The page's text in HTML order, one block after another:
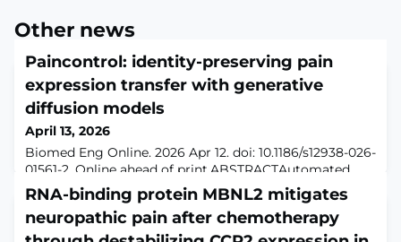
Other news
Paincontrol: identity-preserving pain
expression transfer with generative
diffusion models
April 13, 2026
Biomed Eng Online. 2026 Apr 12. doi: 10.1186/s12938-026-
01561-2. Online ahead of print.ABSTRACTAutomated
pain detection models rely on large, diverse facial
expression datasets; yet pain expression data are scarce
due to privacy concerns and ethical constraints. This
study explores synthetic pain expression generation as
RNA-binding protein MBNL2 mitigates
neuropathic pain after chemotherapy